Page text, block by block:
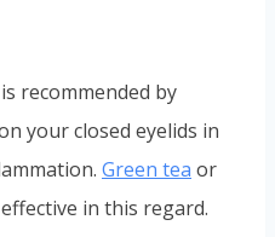
recommended by
your closed eyelids in
Green tea or
in this regard.